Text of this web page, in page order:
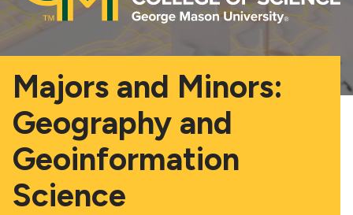
Majors and Minors:
Geography and
Geoinformation
Science